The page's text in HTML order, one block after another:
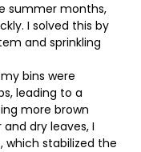
summer months,
I solved this by
and sprinkling
bins were
leading to a
more brown
dry leaves, I
which stabilized the